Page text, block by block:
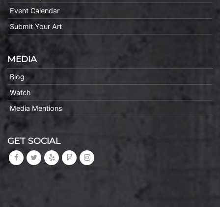
Event Calendar
Submit Your Art
MEDIA
Blog
Watch
Media Mentions
GET SOCIAL